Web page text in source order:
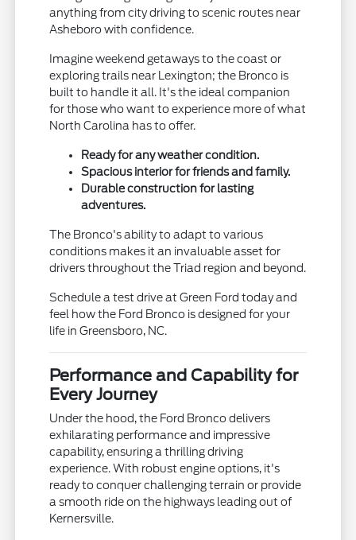
anything from city driving to scenic routes near
Asheboro with confidence.
Imagine weekend getaways to the coast or
exploring trails near Lexington; the Bronco is
built to handle it all. It's the ideal companion
for those who want to experience more of what
North Carolina has to offer.
Ready for any weather condition.
Spacious interior for friends and family.
Durable construction for lasting
adventures.
The Bronco's ability to adapt to various
conditions makes it an invaluable asset for
drivers throughout the Triad region and beyond.
Schedule a test drive at Green Ford today and
feel how the Ford Bronco is designed for your
life in Greensboro, NC.
Performance and Capability for
Every Journey
Under the hood, the Ford Bronco delivers
exhilarating performance and impressive
capability, ensuring a thrilling driving
experience. With robust engine options, it's
ready to conquer challenging terrain or provide
a smooth ride on the highways leading out of
Kernersville.